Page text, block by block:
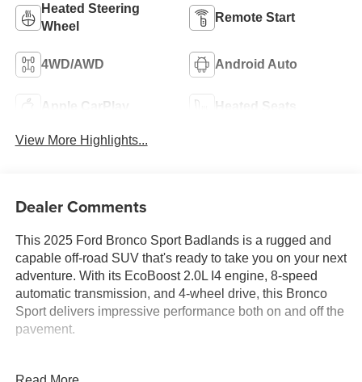
Heated Steering
Wheel
Remote Start
4WD/AWD Android Auto
Apple CarPlay Heated Seats
View More Highlights...
Dealer Comments
This 2025 Ford Bronco Sport Badlands is a rugged and
capable off-road SUV that's ready to take you on your next
adventure. With its EcoBoost 2.0L I4 engine, 8-speed
automatic transmission, and 4-wheel drive, this Bronco
Sport delivers impressive performance both on and off the
pavement.